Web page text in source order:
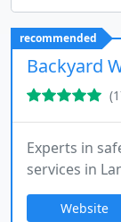
recommended
Backyard
Experts in
services in
Website